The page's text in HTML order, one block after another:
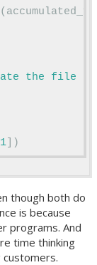
(
the file
1 ])
though both do
is because
programs. And
time thinking